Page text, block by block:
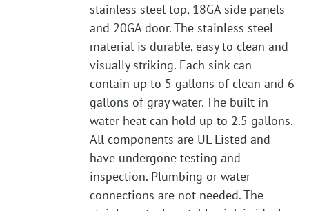
stainless steel top, 18GA side panels
and 20GA door. The stainless steel
material is durable, easy to clean and
visually striking. Each sink can
contain up to 5 gallons of clean and 6
gallons of gray water. The built in
water heat can hold up to 2.5 gallons.
All components are UL Listed and
have undergone testing and
inspection. Plumbing or water
connections are not needed. The